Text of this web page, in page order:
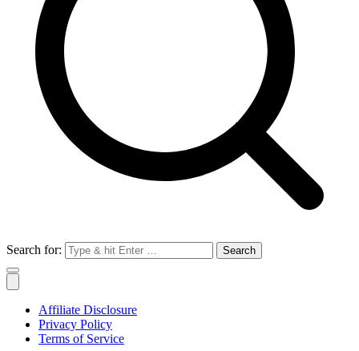
Search for:
Affiliate Disclosure
Privacy Policy
Terms of Service